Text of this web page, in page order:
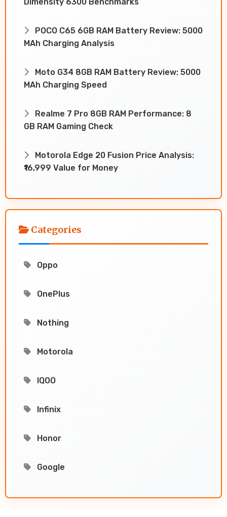
POCO C65 6GB RAM Battery Review: 5000
MAh Charging Analysis
Moto G34 8GB RAM Battery Review: 5000
MAh Charging Speed
Realme 7 Pro 8GB RAM Performance: 8
GB RAM Gaming Check
Motorola Edge 20 Fusion Price Analysis:
₹16,999 Value for Money
Categories
Oppo
OnePlus
Nothing
Motorola
IQOO
Infinix
Honor
Google